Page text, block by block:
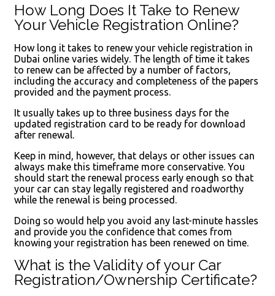
How Long Does It Take to Renew
Your Vehicle Registration Online?
How long it takes to renew your vehicle registration in
Dubai online varies widely. The length of time it takes
to renew can be affected by a number of factors,
including the accuracy and completeness of the papers
provided and the payment process.
It usually takes up to three business days for the
updated registration card to be ready for download
after renewal.
Keep in mind, however, that delays or other issues can
always make this timeframe more conservative. You
should start the renewal process early enough so that
your car can stay legally registered and roadworthy
while the renewal is being processed.
Doing so would help you avoid any last-minute hassles
and provide you the confidence that comes from
knowing your registration has been renewed on time.
What is the Validity of your Car
Registration/Ownership Certificate?